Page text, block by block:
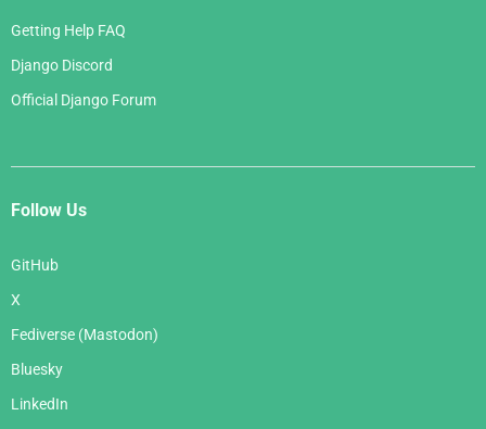
Getting Help FAQ
Django Discord
Official Django Forum
Follow Us
GitHub
X
Fediverse (Mastodon)
Bluesky
LinkedIn